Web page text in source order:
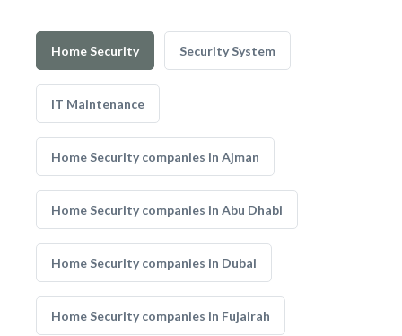
Home Security Security System
IT Maintenance
Home Security companies in Ajman
Home Security companies in Abu Dhabi
Home Security companies in Dubai
Home Security companies in Fujairah